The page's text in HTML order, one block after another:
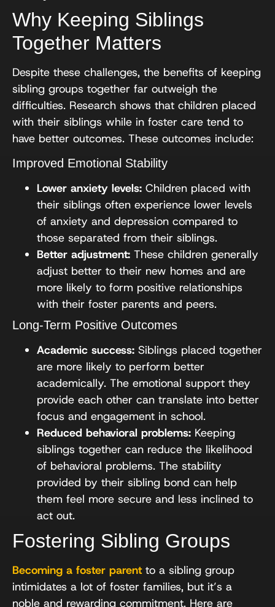
Why Keeping Siblings
Together Matters
Despite these challenges, the benefits of keeping
sibling groups together far outweigh the
difficulties. Research shows that children placed
with their siblings while in foster care tend to
have better outcomes. These outcomes include:
Improved Emotional Stability
Lower anxiety levels: Children placed with
their siblings often experience lower levels
of anxiety and depression compared to
those separated from their siblings.
Better adjustment: These children generally
adjust better to their new homes and are
more likely to form positive relationships
with their foster parents and peers.
Long-Term Positive Outcomes
Academic success: Siblings placed together
are more likely to perform better
academically. The emotional support they
provide each other can translate into better
focus and engagement in school.
Reduced behavioral problems: Keeping
siblings together can reduce the likelihood
of behavioral problems. The stability
provided by their sibling bond can help
them feel more secure and less inclined to
act out.
Fostering Sibling Groups
Becoming a foster parentto a sibling group
intimidates a lot of foster families, but it’s a
noble and rewarding commitment. Here are